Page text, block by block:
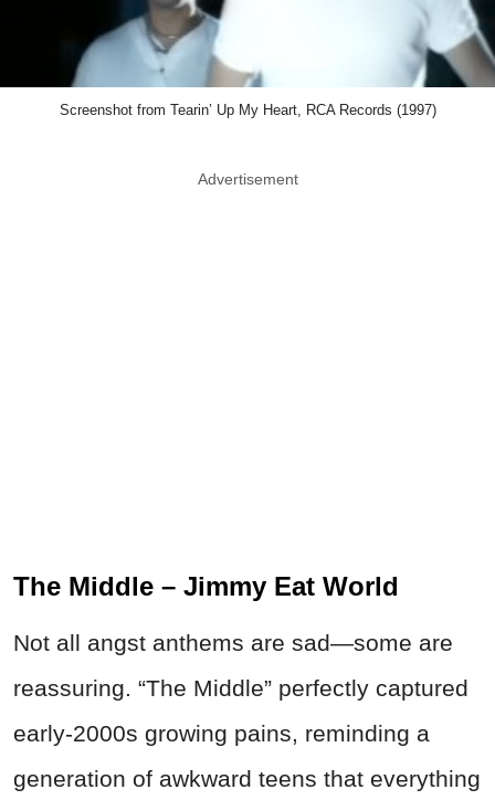
Screenshot from Tearin’ Up My Heart, RCA Records (1997)
Advertisement
The Middle – Jimmy Eat World
Not all angst anthems are sad—some are
reassuring. “The Middle” perfectly captured
early-2000s growing pains, reminding a
generation of awkward teens that everything